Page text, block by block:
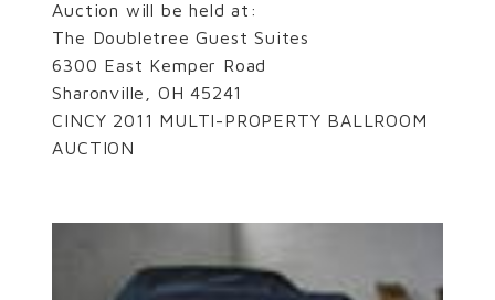
Auction will be held at:
The Doubletree Guest Suites
6300 East Kemper Road
Sharonville, OH 45241
CINCY 2011 MULTI-PROPERTY BALLROOM
AUCTION